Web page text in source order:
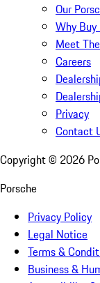
Our
Why
Meet
Careers
Privacy
Contact
Copyright © 2026
Porsche
Privacy Policy
Legal Notice
Terms &
Business &